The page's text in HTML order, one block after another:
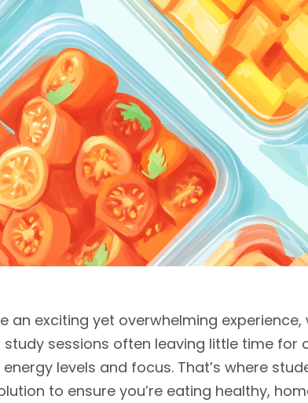
an exciting yet overwhelming
sessions often leaving little time for
levels and focus. That’s where
to ensure you’re eating healthy,